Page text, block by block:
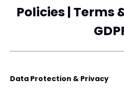
Policies | Terms
Data Protection & Privacy